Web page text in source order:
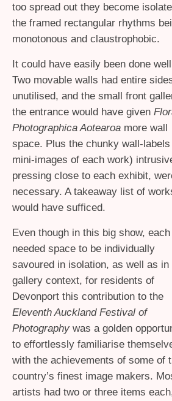
too spread out they become
the framed rectangular rhythms
monotonous and claustrophobic.
It could have easily been done
Two movable walls had entire
unutilised, and the small front
the entrance would have given
Photographica Aotearoa more wall
space. Plus the chunky wall-
mini-images of each work)
pressing close to each exhibit,
necessary. A takeaway list of
would have sufficed.
Even though in this big show,
needed space to be individually
savoured in isolation, as well as in
gallery context, for residents of
Devonport this contribution to the
Eleventh Auckland Festival of
Photography was a golden
to effortlessly familiarise
with the achievements of some of
country’s finest image makers.
artists had two or three items